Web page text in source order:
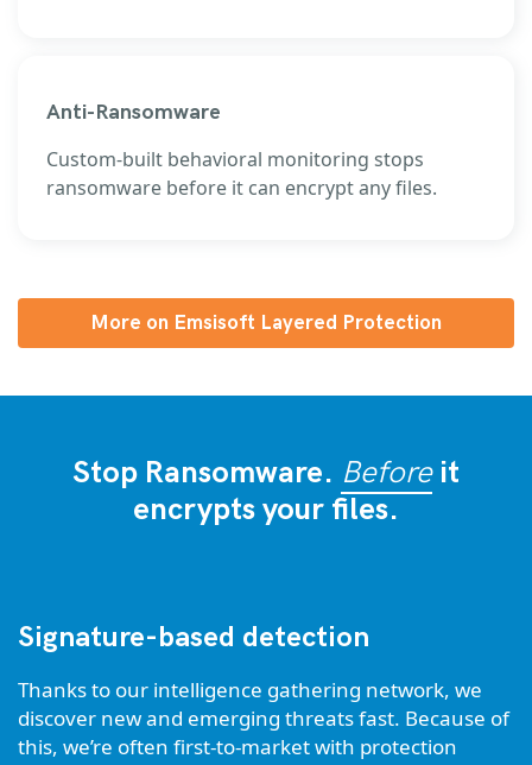
Anti-Ransomware
Custom-built behavioral monitoring stops
ransomware before it can encrypt any files.
More on Emsisoft Layered Protection
Stop Ransomware. Beforeit
encrypts your files.
Signature-based detection
Thanks to our intelligence gathering network, we
discover new and emerging threats fast. Because of
this, we’re often first-to-market with protection